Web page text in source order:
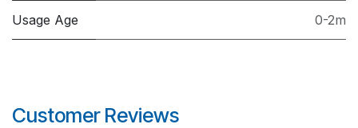
Usage Age 0-2m
Customer Reviews